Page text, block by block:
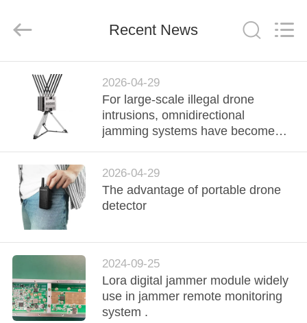
HOME
PRODUCTS
ABOUT
US
FACTORY
TOUR
QUALITY
CONTROL
Rights
Recent News
2026-04-29
For large-scale illegal drone
intrusions, omnidirectional
jamming systems have become
2026-04-29
The advantage of portable drone
detector
2024-09-25
Lora digital jammer module widely
use in jammer remote monitoring
system .